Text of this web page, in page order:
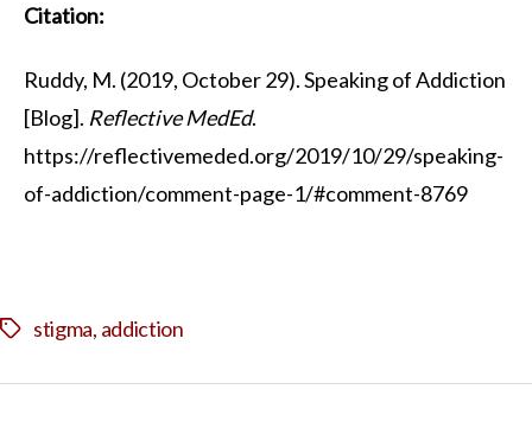
Citation:
Ruddy, M. (2019, October 29). Speaking of Addiction
[Blog]. Reflective MedEd.
https://reflectivemeded.org/2019/10/29/speaking-
of-addiction/comment-page-1/#comment-8769
Tagsstigma, addiction